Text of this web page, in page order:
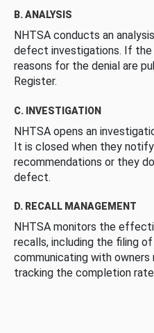
B. ANALYSIS
NHTSA conducts an
defect investigations. If the
reasons for the denial are
Register.
C. INVESTIGATION
NHTSA opens an
It is closed when they
recommendations or they
defect.
D. RECALL MANAGEMENT
NHTSA monitors the
recalls, including the filing
communicating with owners
tracking the completion